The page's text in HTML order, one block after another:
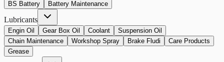
BS Battery Battery Maintenance
Lubricants
Engin Oil Gear Box Oil Coolant
Suspension Oil
Chain Maintenance
Workshop Spray Brake Fludi
Care Products
Grease